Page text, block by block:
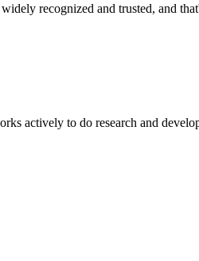
recognized and trusted, and
actively to do research and